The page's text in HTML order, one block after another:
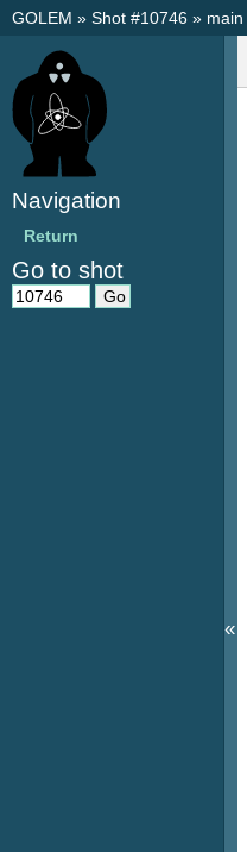
GOLEM » Shot #10746 » main
Navigation
Return
Go to shot
«